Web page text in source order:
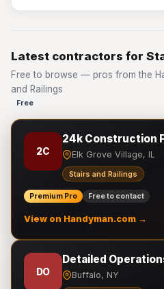
Latest contractors for
Free to browse — pros from the
and Railings
Free
2C
24k Construction
Elk Grove Village, IL
Stairs and Railings
Premium Pro Free to contact
View on Handyman.com →
DO
Detailed
Buffalo, NY